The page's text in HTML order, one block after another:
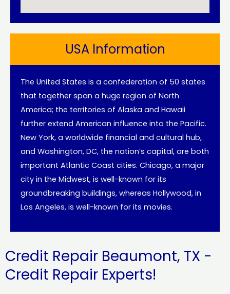
USA Information
The United States is a confederation of 50 states
that together span a huge region of North
America; the territories of Alaska and Hawaii
further extend American influence into the Pacific.
New York, a worldwide financial and cultural hub,
and Washington, DC, the nation’s capital, are both
important Atlantic Coast cities. Chicago, a major
city in the Midwest, is well-known for its
groundbreaking buildings, whereas Hollywood, in
Los Angeles, is well-known for its movies.
Credit Repair Beaumont, TX -
Credit Repair Experts!